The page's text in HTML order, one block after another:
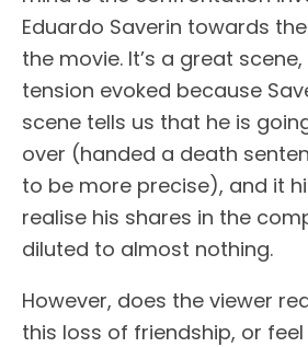
Eduardo Saverin towards
the movie. It’s a great
tension evoked because
scene tells us that he is
over (handed a death
to be more precise), and it
realise his shares in the
diluted to almost nothing.
However, does the viewer
this loss of friendship, or